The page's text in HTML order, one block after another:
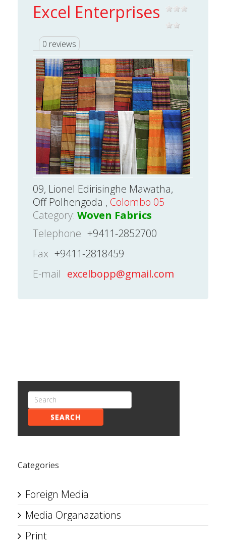
Excel Enterprises
0 reviews
09, Lionel Edirisinghe Mawatha,
Off Polhengoda , Colombo 05
Category: Woven Fabrics
Telephone +9411-2852700
Fax +9411-2818459
E-mail excelbopp@gmail.com
SEARCH
Categories
Foreign Media
Media Organazations
Print